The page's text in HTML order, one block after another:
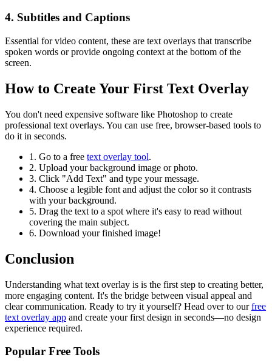
4. Subtitles and Captions
Essential for video content, these are text overlays that transcribe
spoken words or provide ongoing context at the bottom of the
screen.
How to Create Your First Text Overlay
You don't need expensive software like Photoshop to create
professional text overlays. You can use free, browser-based tools to
do it in seconds.
1. Go to a free text overlay tool.
2. Upload your background image or photo.
3. Click "Add Text" and type your message.
4. Choose a legible font and adjust the color so it contrasts
with your background.
5. Drag the text to a spot where it's easy to read without
covering the main subject.
6. Download your finished image!
Conclusion
Understanding what text overlay is is the first step to creating better,
more engaging content. It's the bridge between visual appeal and
clear communication. Ready to try it yourself? Head over to ourfree
text overlay app and create your first design in seconds—no design
experience required.
Popular Free Tools